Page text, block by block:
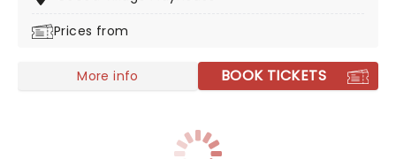
unattainable noblewoman. Discover the passion and
Prices from
More info BOOK TICKETS